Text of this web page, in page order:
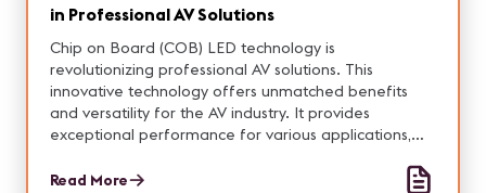
in Professional AV Solutions
Chip on Board (COB) LED technology is
revolutionizing professional AV solutions. This
innovative technology offers unmatched benefits
and versatility for the AV industry. It provides
exceptional performance for various applications,
valuable tips for choosing the right COB LED
Read More